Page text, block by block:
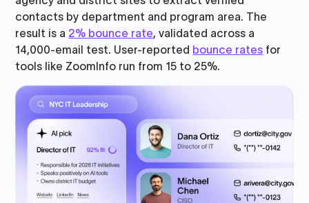
contacts by department and program area. The
result is a 2% bounce rate, validated across a
14,000-email test. User-reported bounce rates for
tools like ZoomInfo run from 15 to 25%.